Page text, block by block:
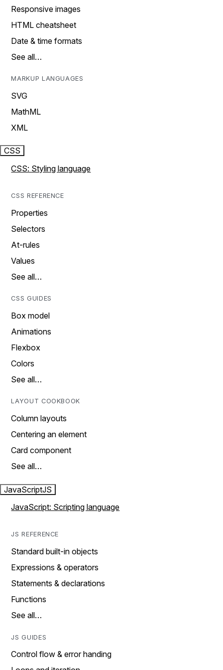
Responsive images
HTML cheatsheet
Date & time formats
See all…
MARKUP LANGUAGES
SVG
MathML
XML
CSS
CSS: Styling language
CSS REFERENCE
Properties
Selectors
At-rules
Values
See all…
CSS GUIDES
Box model
Animations
Flexbox
Colors
See all…
LAYOUT COOKBOOK
Column layouts
Centering an element
Card component
See all…
JavaScriptJS
JavaScript: Scripting language
JS REFERENCE
Standard built-in objects
Expressions & operators
Statements & declarations
Functions
See all…
JS GUIDES
Control flow & error handing